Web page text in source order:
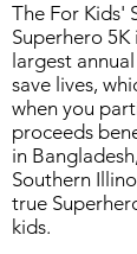
The For Kids'
Superhero
largest
save lives,
when you
proceeds
in
Southern
true
kids.